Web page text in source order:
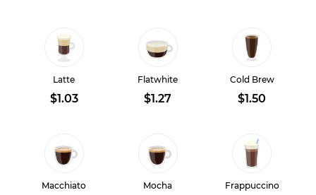
Latte
$1.03
Flatwhite
$1.27
Cold Brew
$1.50
Macchiato Mocha Frappuccino